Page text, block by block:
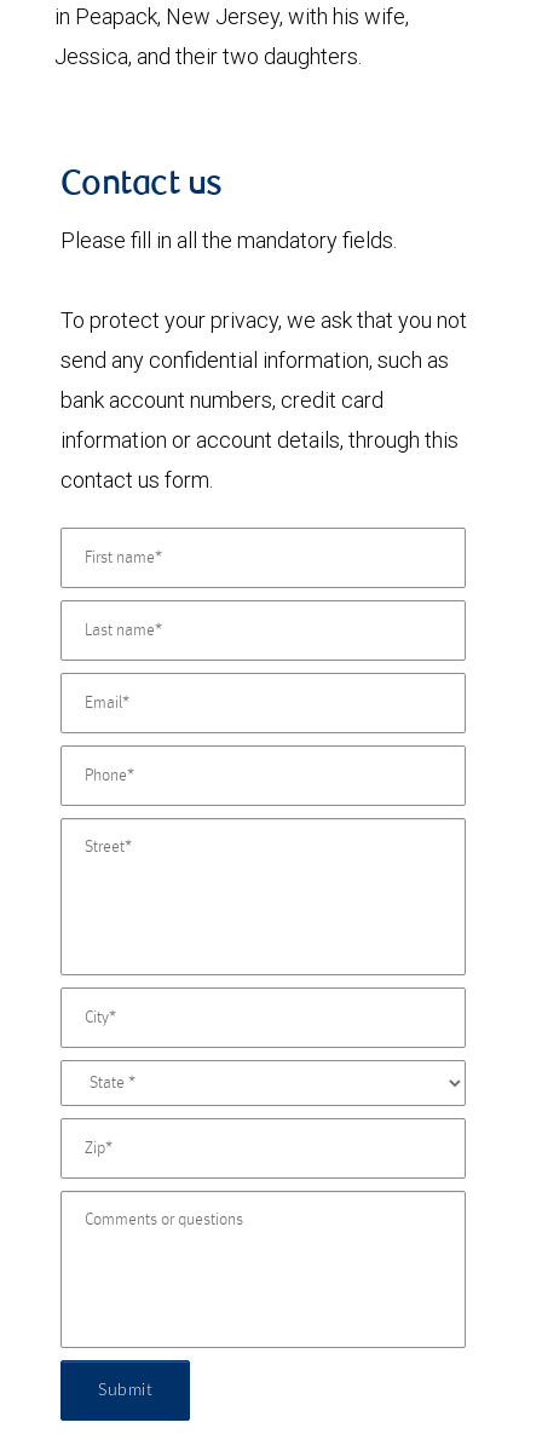
in Peapack, New Jersey, with his wife,
Jessica, and their two daughters.
Contact us
Please fill in all the mandatory fields.
To protect your privacy, we ask that you not
send any confidential information, such as
bank account numbers, credit card
information or account details, through this
contact us form.
Submit